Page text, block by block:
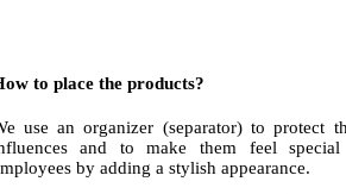
to place the products?
use an organizer (separator) to protect
and to make them feel
by adding a stylish appearance.